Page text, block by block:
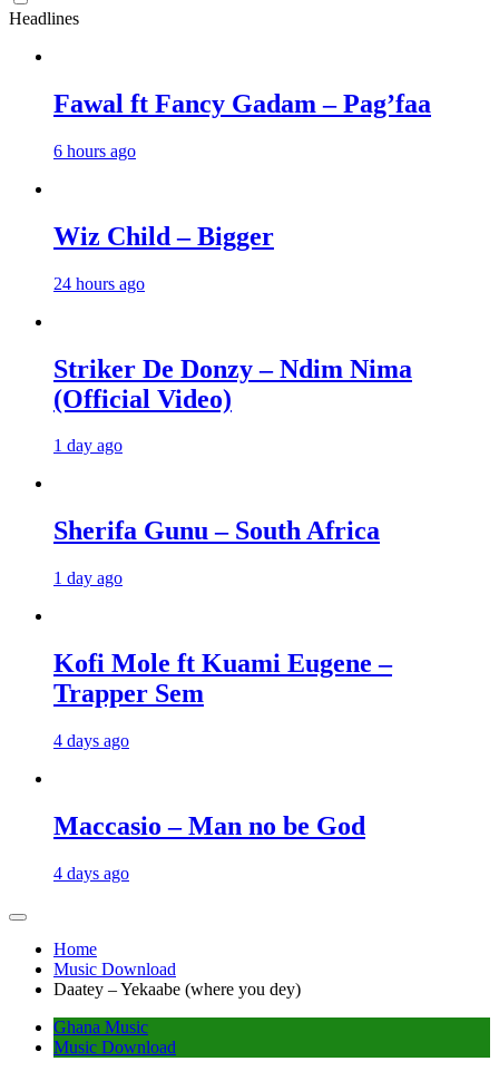
Headlines
Fawal ft Fancy Gadam – Pag’faa
6 hours ago
Wiz Child – Bigger
24 hours ago
Striker De Donzy – Ndim Nima
(Official Video)
1 day ago
Sherifa Gunu – South Africa
1 day ago
Kofi Mole ft Kuami Eugene –
Trapper Sem
4 days ago
Maccasio – Man no be God
4 days ago
Home
Music Download
Daatey – Yekaabe (where you dey)
Ghana Music
Music Download